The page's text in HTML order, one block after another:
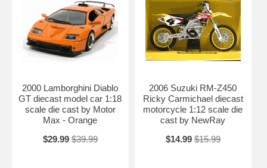
2000 Lamborghini Diablo
GT diecast model car 1:18
scale die cast by Motor
Max - Orange
$29.99 $39.99
2006 Suzuki RM-Z450
Ricky Carmichael diecast
motorcycle 1:12 scale die
cast by NewRay
$14.99 $15.99